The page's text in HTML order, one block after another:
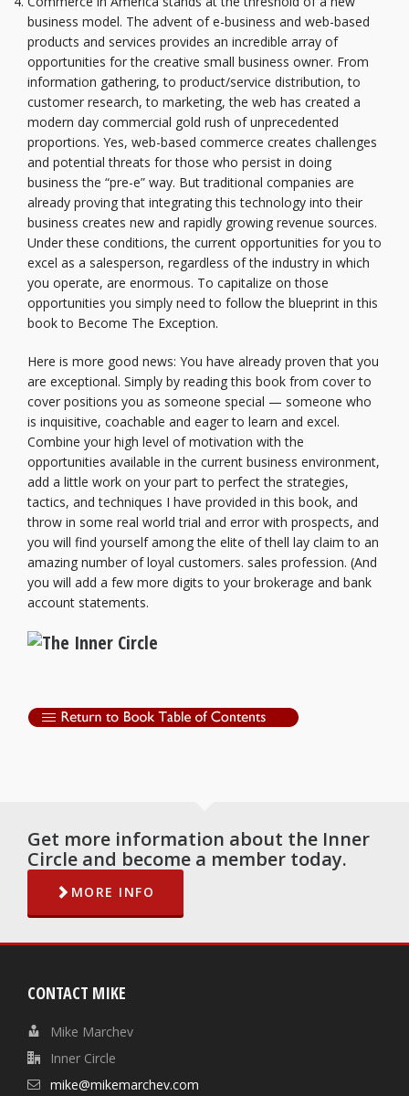
business model. The advent of e-business and web-based
products and services provides an incredible array of
opportunities for the creative small business owner. From
information gathering, to product/service distribution, to
customer research, to marketing, the web has created a
modern day commercial gold rush of unprecedented
proportions. Yes, web-based commerce creates challenges
and potential threats for those who persist in doing
business the “pre-e” way. But traditional companies are
already proving that integrating this technology into their
business creates new and rapidly growing revenue sources.
Under these conditions, the current opportunities for you to
excel as a salesperson, regardless of the industry in which
you operate, are enormous. To capitalize on those
opportunities you simply need to follow the blueprint in this
book to Become The Exception.
Here is more good news: You have already proven that you
are exceptional. Simply by reading this book from cover to
cover positions you as someone special — someone who
is inquisitive, coachable and eager to learn and excel.
Combine your high level of motivation with the
opportunities available in the current business environment,
add a little work on your part to perfect the strategies,
tactics, and techniques I have provided in this book, and
throw in some real world trial and error with prospects, and
you will find yourself among the elite of thell lay claim to an
amazing number of loyal customers. sales profession. (And
you will add a few more digits to your brokerage and bank
account statements.
Get more information about the Inner
Circle and become a member today.
MORE INFO
CONTACT MIKE
Mike Marchev
Inner Circle
mike@mikemarchev.com